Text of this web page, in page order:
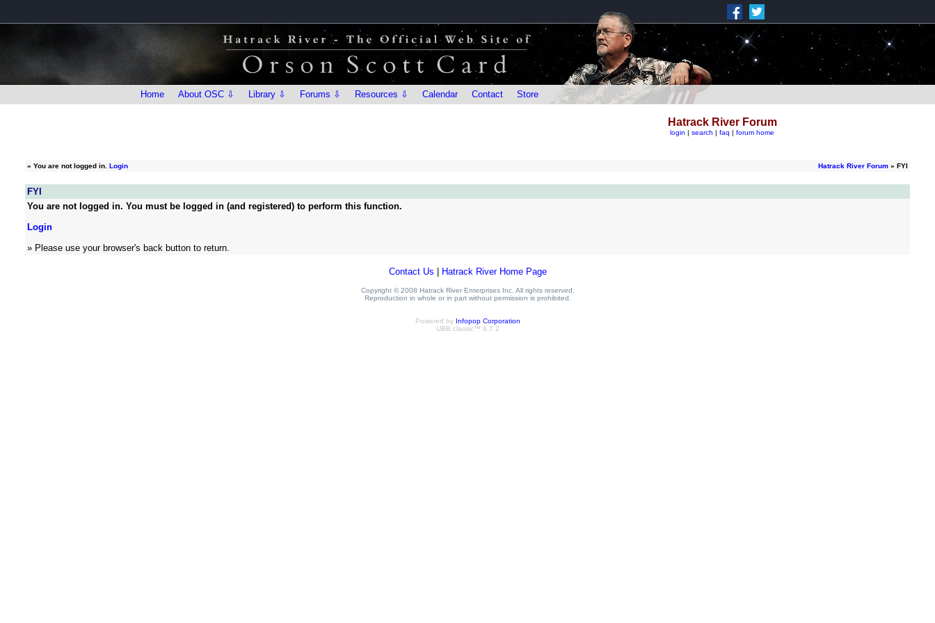
Home About OSC ⇩ Library ⇩ Forums ⇩ Resources ⇩ Calendar Contact Store
Hatrack River Forum
login | search | faq | forum home
» You are not logged in. Login Hatrack River Forum » FYI
FYI
You are not logged in. You must be logged in (and registered) to perform this function.
Login
» Please use your browser's back button to return.
Contact Us Hatrack River Home Page
Copyright © 2008 Hatrack River Enterprises Inc. All rights reserved.
Reproduction in whole or in part without permission is prohibited.
Powered by Infopop Corporation
UBB.classic™ 6.7.2